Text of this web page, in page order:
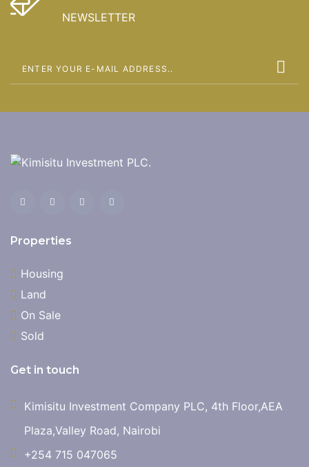
NEWSLETTER
Properties
Housing
Land
On Sale
Sold
Get in touch
Kimisitu Investment Company PLC, 4th Floor,AEA
Plaza,Valley Road, Nairobi
+254 715 047065